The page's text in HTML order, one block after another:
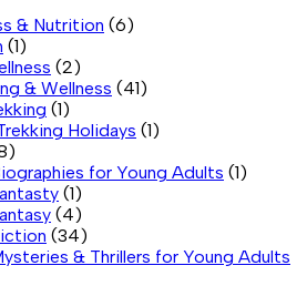
& Nutrition (6)
(1)
(2)
& Wellness (41)
(1)
Holidays (1)
for Young Adults (1)
(1)
(4)
(34)
& Thrillers for Young Adults